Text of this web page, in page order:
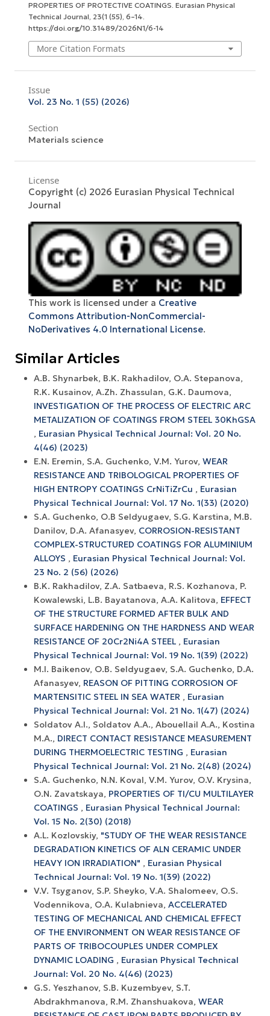
PROPERTIES OF PROTECTIVE COATINGS. Eurasian Physical
Technical Journal, 23(1 (55), 6–14.
https://doi.org/10.31489/2026N1/6-14
More Citation Formats
Issue
Vol. 23 No. 1 (55) (2026)
Section
Materials science
License
Copyright (c) 2026 Eurasian Physical Technical
Journal
This work is licensed under a Creative
Commons Attribution-NonCommercial-
NoDerivatives 4.0 International License.
Similar Articles
A.B. Shynarbek, B.K. Rakhadilov, O.A. Stepanova,
R.K. Kusainov, A.Zh. Zhassulan, G.K. Daumova,
INVESTIGATION OF THE PROCESS OF ELECTRIC ARC
METALIZATION OF COATINGS FROM STEEL 30KhGSA
, Eurasian Physical Technical Journal: Vol. 20 No.
4(46) (2023)
E.N. Eremin, S.A. Guchenko, V.M. Yurov, WEAR
RESISTANCE AND TRIBOLOGICAL PROPERTIES OF
HIGH ENTROPY COATINGS CrNiTiZrCu , Eurasian
Physical Technical Journal: Vol. 17 No. 1(33) (2020)
S.A. Guchenko, O.B Seldyugaev, S.G. Karstina, M.B.
Danilov, D.A. Afanasyev, CORROSION-RESISTANT
COMPLEX-STRUCTURED COATINGS FOR ALUMINIUM
ALLOYS , Eurasian Physical Technical Journal: Vol.
23 No. 2 (56) (2026)
B.K. Rakhadilov, Z.A. Satbaeva, R.S. Kozhanova, P.
Kowalewski, L.B. Bayatanova, A.A. Kalitova, EFFECT
OF THE STRUCTURE FORMED AFTER BULK AND
SURFACE HARDENING ON THE HARDNESS AND WEAR
RESISTANCE OF 20Cr2Ni4A STEEL , Eurasian
Physical Technical Journal: Vol. 19 No. 1(39) (2022)
M.I. Baikenov, O.B. Seldyugaev, S.A. Guchenko, D.A.
Afanasyev, REASON OF PITTING CORROSION OF
MARTENSITIC STEEL IN SEA WATER , Eurasian
Physical Technical Journal: Vol. 21 No. 1(47) (2024)
Soldatov А.I., Soldatov A.A., Abouellail A.A., Kostina
M.A., DIRECT CONTACT RESISTANCE MEASUREMENT
DURING THERMOELECTRIC TESTING , Eurasian
Physical Technical Journal: Vol. 21 No. 2(48) (2024)
S.A. Guchenko, N.N. Koval, V.M. Yurov, O.V. Krysina,
O.N. Zavatskaya, PROPERTIES OF TI/CU MULTILAYER
COATINGS , Eurasian Physical Technical Journal:
Vol. 15 No. 2(30) (2018)
A.L. Kozlovskiy, "STUDY OF THE WEAR RESISTANCE
DEGRADATION KINETICS OF ALN CERAMIC UNDER
HEAVY ION IRRADIATION" , Eurasian Physical
Technical Journal: Vol. 19 No. 1(39) (2022)
V.V. Tsyganov, S.P. Sheyko, V.A. Shalomeev, O.S.
Vodennikova, O.A. Kulabnieva, ACCELERATED
TESTING OF MECHANICAL AND CHEMICAL EFFECT
OF THE ENVIRONMENT ON WEAR RESISTANCE OF
PARTS OF TRIBOCOUPLES UNDER COMPLEX
DYNAMIC LOADING , Eurasian Physical Technical
Journal: Vol. 20 No. 4(46) (2023)
G.S. Yeszhanov, S.B. Kuzembyev, S.T.
Abdrakhmanova, R.M. Zhanshuakova, WEAR